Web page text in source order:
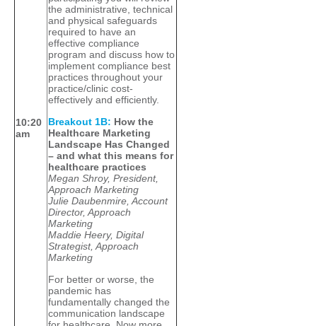
10:20
am
the administrative, technical
and physical safeguards
required to have an
effective compliance
program and discuss how to
implement compliance best
practices throughout your
practice/clinic cost-
effectively and efficiently.
Breakout 1B: How the
Healthcare Marketing
Landscape Has Changed
– and what this means for
healthcare practices
Megan Shroy, President,
Approach Marketing
Julie Daubenmire, Account
Director, Approach
Marketing
Maddie Heery, Digital
Strategist, Approach
Marketing
For better or worse, the
pandemic has
fundamentally changed the
communication landscape